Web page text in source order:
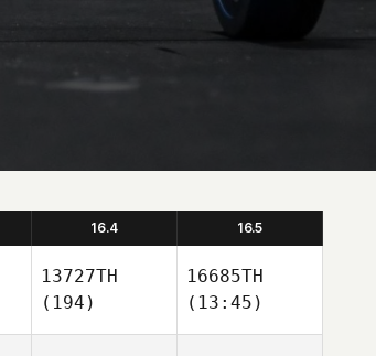
16.4 16.5
13727TH
(194)
16685TH
(13:45)